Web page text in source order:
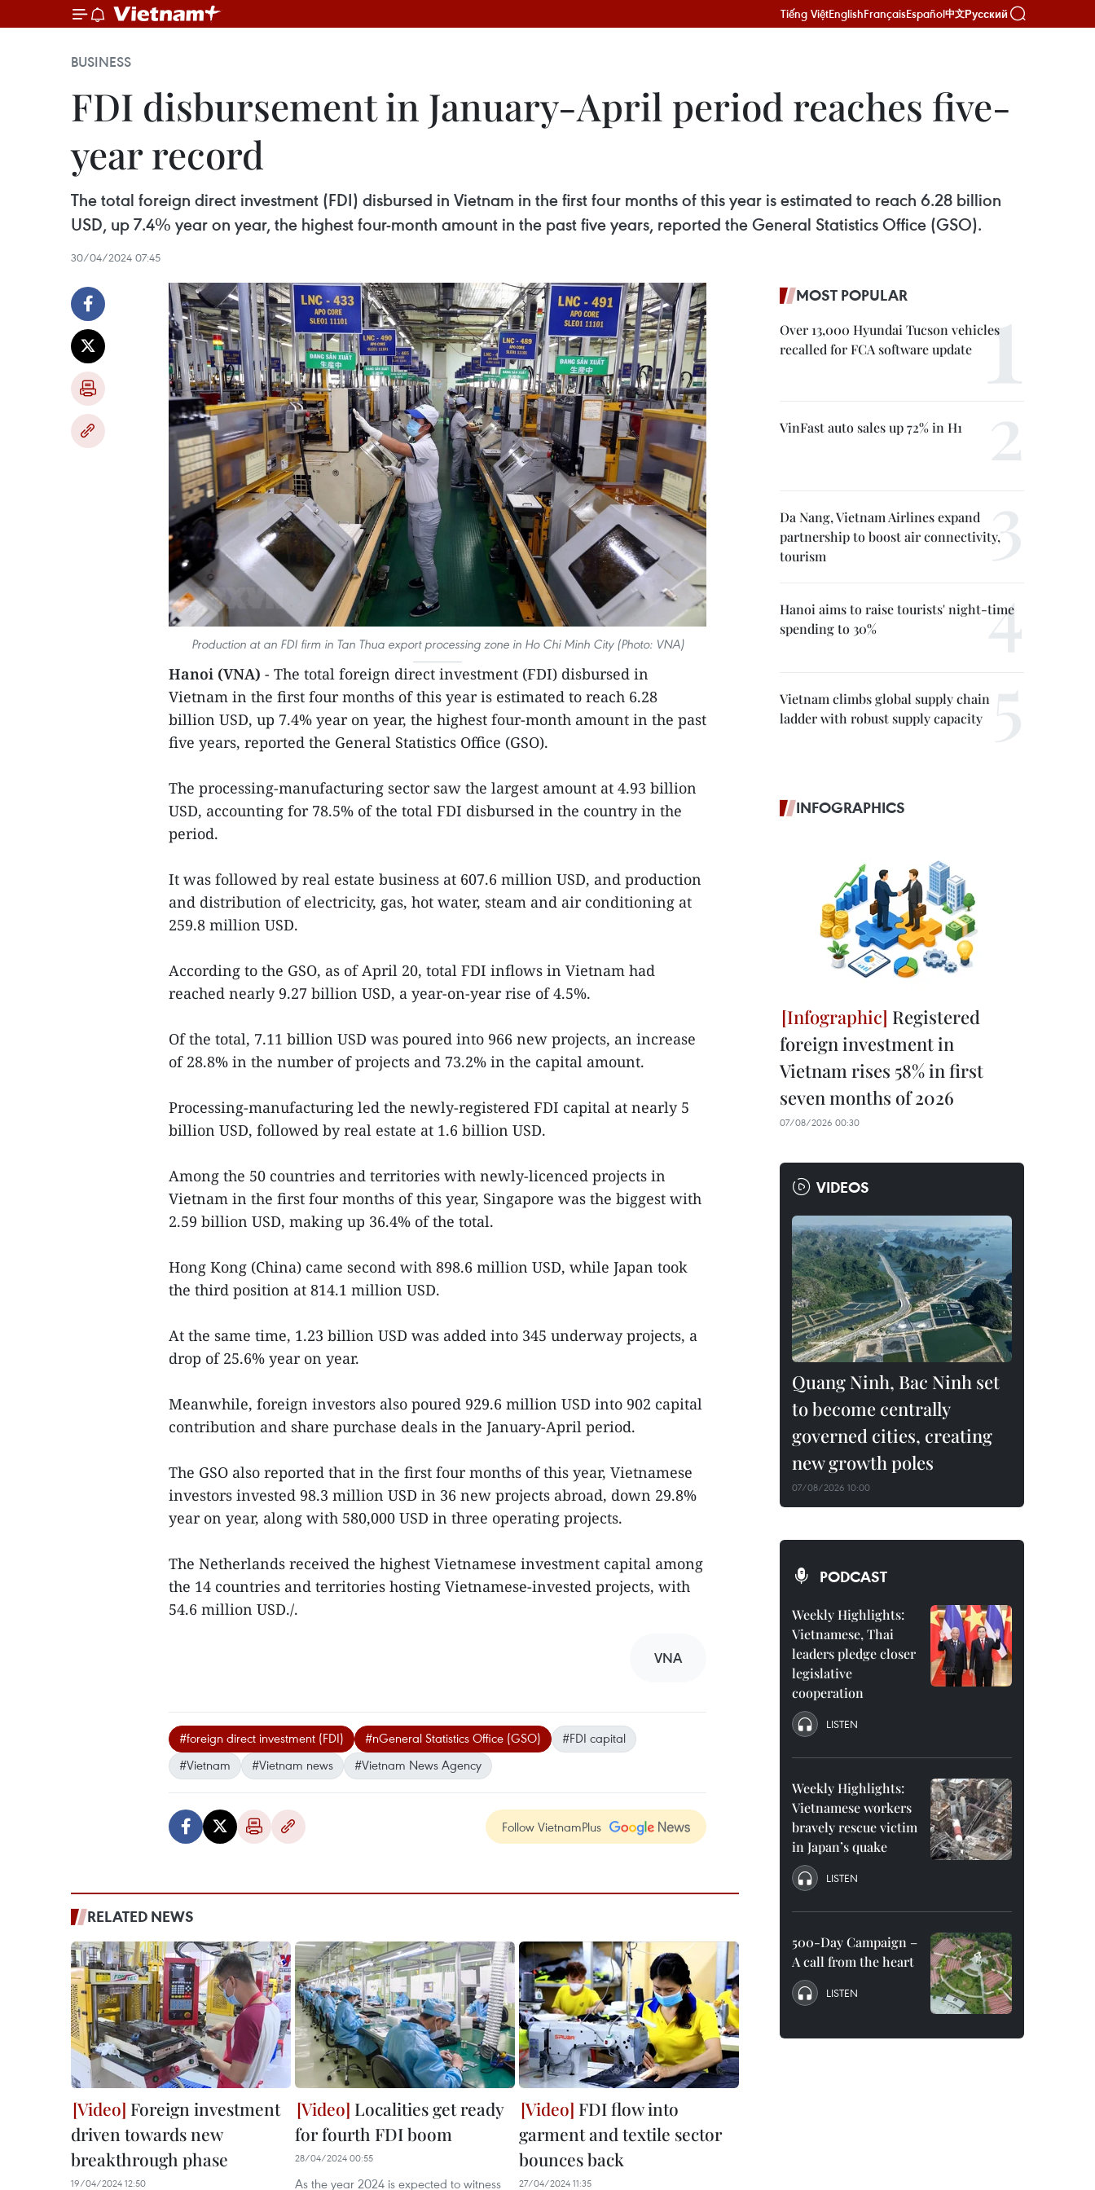
Tiếng ViệtEnglishFrançaisEspañol中文Русский
BUSINESS
FDI disbursement in January-April period reaches five-
year record
The total foreign direct investment (FDI) disbursed in Vietnam in the first four months of this year is estimated to reach 6.28 billion
USD, up 7.4% year on year, the highest four-month amount in the past five years, reported the General Statistics Office (GSO).
30/04/2024 07:45
Production at an FDI firm in Tan Thua export processing zone in Ho Chi Minh City (Photo: VNA)
Hanoi (VNA) - The total foreign direct investment (FDI) disbursed in
Vietnam in the first four months of this year is estimated to reach 6.28
billion USD, up 7.4% year on year, the highest four-month amount in the past
five years, reported the General Statistics Office (GSO).
The processing-manufacturing sector saw the largest amount at 4.93 billion
USD, accounting for 78.5% of the total FDI disbursed in the country in the
period.
It was followed by real estate business at 607.6 million USD, and production
and distribution of electricity, gas, hot water, steam and air conditioning at
259.8 million USD.
According to the GSO, as of April 20, total FDI inflows in Vietnam had
reached nearly 9.27 billion USD, a year-on-year rise of 4.5%.
Of the total, 7.11 billion USD was poured into 966 new projects, an increase
of 28.8% in the number of projects and 73.2% in the capital amount.
Processing-manufacturing led the newly-registered FDI capital at nearly 5
billion USD, followed by real estate at 1.6 billion USD.
Among the 50 countries and territories with newly-licenced projects in
Vietnam in the first four months of this year, Singapore was the biggest with
2.59 billion USD, making up 36.4% of the total.
Hong Kong (China) came second with 898.6 million USD, while Japan took
the third position at 814.1 million USD.
At the same time, 1.23 billion USD was added into 345 underway projects, a
drop of 25.6% year on year.
Meanwhile, foreign investors also poured 929.6 million USD into 902 capital
contribution and share purchase deals in the January-April period.
The GSO also reported that in the first four months of this year, Vietnamese
investors invested 98.3 million USD in 36 new projects abroad, down 29.8%
year on year, along with 580,000 USD in three operating projects.
The Netherlands received the highest Vietnamese investment capital among
the 14 countries and territories hosting Vietnamese-invested projects, with
54.6 million USD./.
VNA
#foreign direct investment (FDI) #nGeneral Statistics Office (GSO)
#FDI capital
#Vietnam
#Vietnam news #Vietnam News Agency
Follow VietnamPlus
RELATED NEWS
Foreign investment
driven towards new
breakthrough phase
19/04/2024 12:50
Localities get ready
for fourth FDI boom
28/04/2024 00:55
As the year 2024 is expected to witness
FDI flow into
garment and textile sector
bounces back
27/04/2024 11:35
MOST POPULAR
Over 13,000 Hyundai Tucson vehicles
recalled for FCA software update
VinFast auto sales up 72% in H1
Da Nang, Vietnam Airlines expand
partnership to boost air connectivity,
tourism
Hanoi aims to raise tourists' night-time
spending to 30%
Vietnam climbs global supply chain
ladder with robust supply capacity
INFOGRAPHICS
Registered
foreign investment in
Vietnam rises 58% in first
seven months of 2026
07/08/2026 00:30
VIDEOS
Quang Ninh, Bac Ninh set
to become centrally
governed cities, creating
new growth poles
07/08/2026 10:00
PODCAST
Weekly Highlights:
Vietnamese, Thai
leaders pledge closer
legislative
cooperation
LISTEN
Weekly Highlights:
Vietnamese workers
bravely rescue victim
in Japan’s quake
LISTEN
500-Day Campaign –
A call from the heart
LISTEN